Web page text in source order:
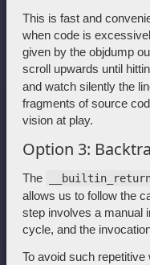
This is fast and
when code is
given by the objdump
scroll upwards until
and watch silently the
fragments of source
vision at play.
Option 3:
The
allows us to follow the
step involves a manual
cycle, and the
To avoid such